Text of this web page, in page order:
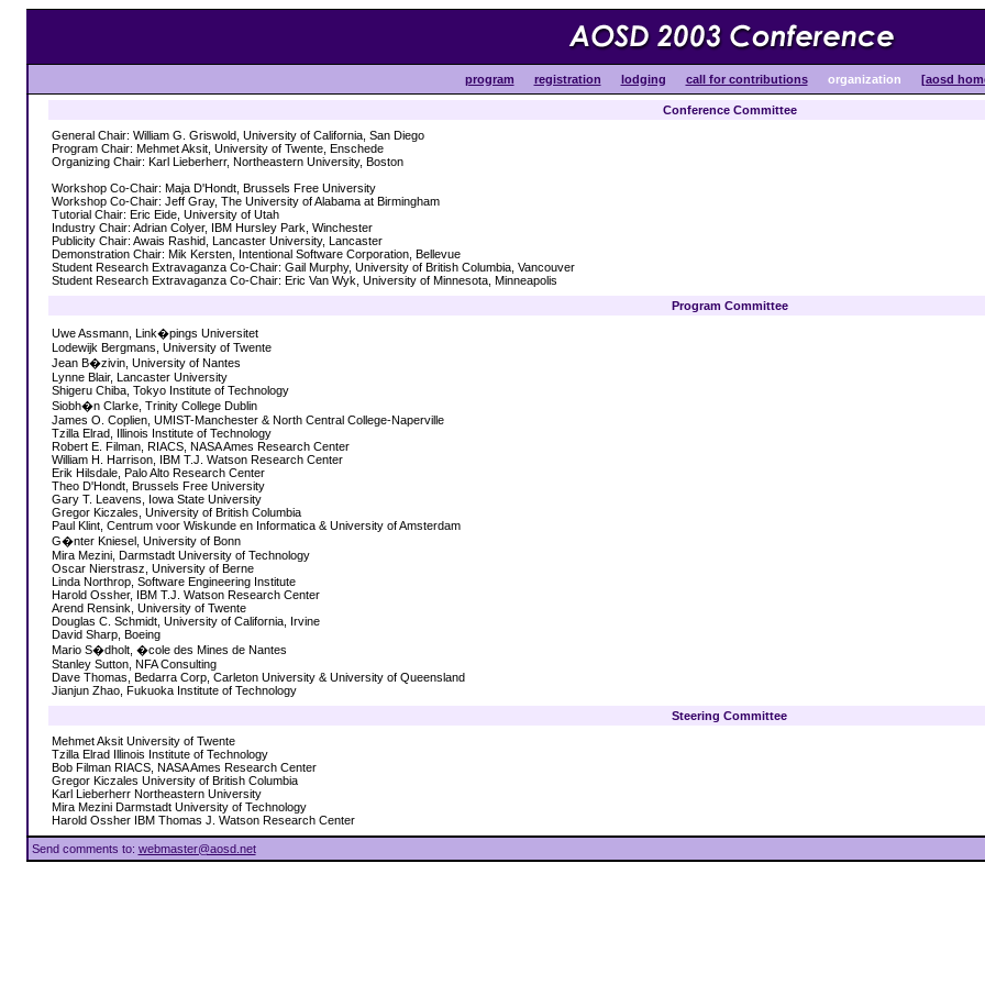
program registration lodging call for contributions organization [aosd
Conference Committee
General Chair: William G. Griswold, University of California, San Diego
Program Chair: Mehmet Aksit, University of Twente, Enschede
Organizing Chair: Karl Lieberherr, Northeastern University, Boston
Workshop Co-Chair: Maja D'Hondt, Brussels Free University
Workshop Co-Chair: Jeff Gray, The University of Alabama at Birmingham
Tutorial Chair: Eric Eide, University of Utah
Industry Chair: Adrian Colyer, IBM Hursley Park, Winchester
Publicity Chair: Awais Rashid, Lancaster University, Lancaster
Demonstration Chair: Mik Kersten, Intentional Software Corporation, Bellevue
Student Research Extravaganza Co-Chair: Gail Murphy, University of British Columbia, Vancouver
Student Research Extravaganza Co-Chair: Eric Van Wyk, University of Minnesota, Minneapolis
Program Committee
Uwe Assmann, Link�pings Universitet
Lodewijk Bergmans, University of Twente
Jean B�zivin, University of Nantes
Lynne Blair, Lancaster University
Shigeru Chiba, Tokyo Institute of Technology
Siobh�n Clarke, Trinity College Dublin
James O. Coplien, UMIST-Manchester & North Central College-Naperville
Tzilla Elrad, Illinois Institute of Technology
Robert E. Filman, RIACS, NASA Ames Research Center
William H. Harrison, IBM T.J. Watson Research Center
Erik Hilsdale, Palo Alto Research Center
Theo D'Hondt, Brussels Free University
Gary T. Leavens, Iowa State University
Gregor Kiczales, University of British Columbia
Paul Klint, Centrum voor Wiskunde en Informatica & University of Amsterdam
G�nter Kniesel, University of Bonn
Mira Mezini, Darmstadt University of Technology
Oscar Nierstrasz, University of Berne
Linda Northrop, Software Engineering Institute
Harold Ossher, IBM T.J. Watson Research Center
Arend Rensink, University of Twente
Douglas C. Schmidt, University of California, Irvine
David Sharp, Boeing
Mario S�dholt, �cole des Mines de Nantes
Stanley Sutton, NFA Consulting
Dave Thomas, Bedarra Corp, Carleton University & University of Queensland
Jianjun Zhao, Fukuoka Institute of Technology
Steering Committee
Mehmet Aksit University of Twente
Tzilla Elrad Illinois Institute of Technology
Bob Filman RIACS, NASA Ames Research Center
Gregor Kiczales University of British Columbia
Karl Lieberherr Northeastern University
Mira Mezini Darmstadt University of Technology
Harold Ossher IBM Thomas J. Watson Research Center
Send comments to: webmaster@aosd.net